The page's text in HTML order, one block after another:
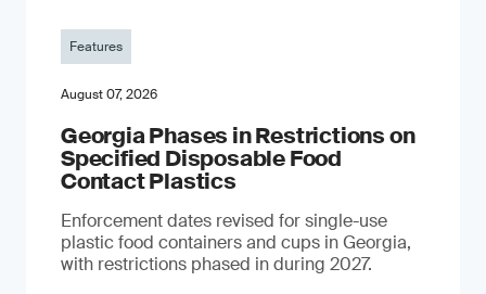
Features
August 07, 2026
Georgia Phases in Restrictions on
Specified Disposable Food
Contact Plastics
Enforcement dates revised for single-use
plastic food containers and cups in Georgia,
with restrictions phased in during 2027.